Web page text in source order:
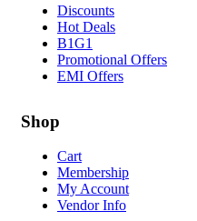
Discounts
Hot Deals
B1G1
Promotional Offers
EMI Offers
Shop
Cart
Membership
My Account
Vendor Info